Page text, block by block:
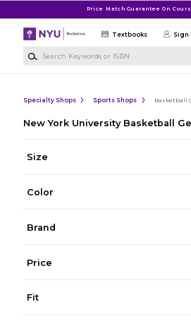
Price Match Guarantee On
Textbooks Sign
Specialty Shops Sports Shops Basketball
New York University Basketball
Size
Color
Brand
Price
Fit